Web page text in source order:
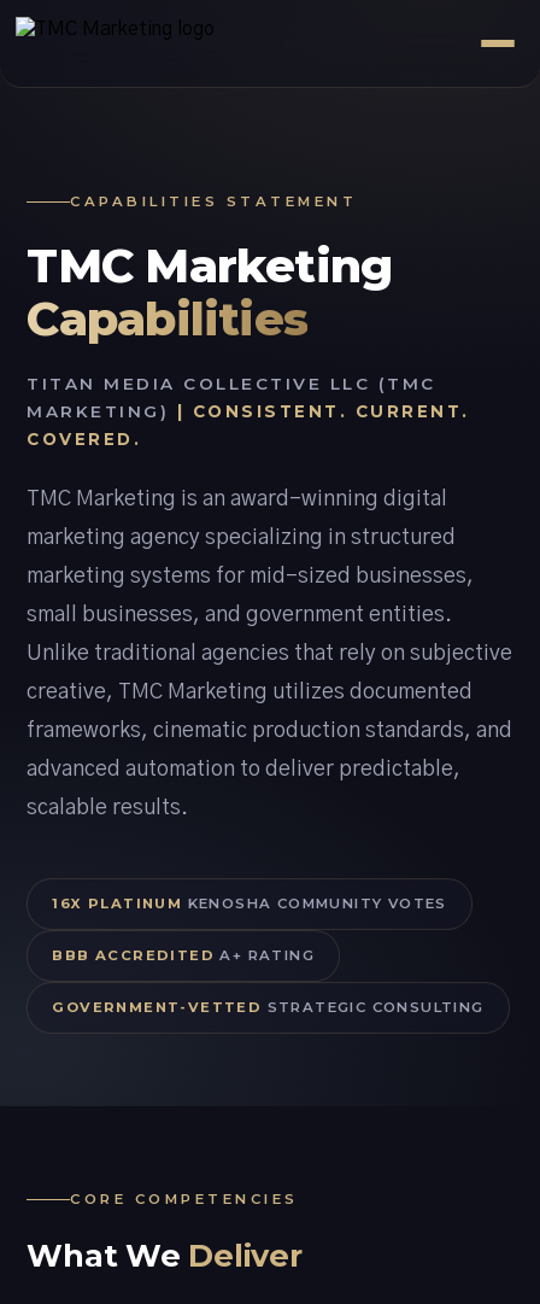
CAPABILITIES STATEMENT
TMC Marketing
Capabilities
TITAN MEDIA COLLECTIVE LLC (TMC
MARKETING)
| CONSISTENT. CURRENT.
COVERED.
TMC Marketing is an award-winning digital
marketing agency specializing in structured
marketing systems for mid-sized businesses,
small businesses, and government entities.
Unlike traditional agencies that rely on subjective
creative, TMC Marketing utilizes documented
frameworks, cinematic production standards, and
advanced automation to deliver predictable,
scalable results.
16X PLATINUM KENOSHA COMMUNITY VOTES
BBB ACCREDITED A+ RATING
GOVERNMENT-VETTED STRATEGIC CONSULTING
CORE COMPETENCIES
What We Deliver